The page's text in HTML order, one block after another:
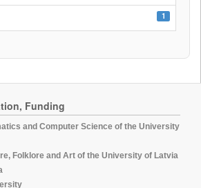
1
Funding
and Computer Science of the University
Folklore and Art of the University of Latvia